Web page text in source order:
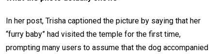
In her post, Trisha captioned the picture by saying that her
“furry baby” had visited the temple for the first time,
prompting many users to assume that the dog accompanied